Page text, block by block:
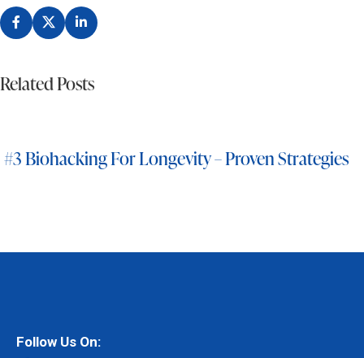
Related Posts
#3 Biohacking For Longevity – Proven Strategies
Follow Us On: